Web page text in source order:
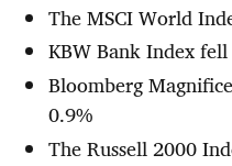
The MSCI World
KBW Bank Index
Bloomberg
0.9%
The Russell 2000